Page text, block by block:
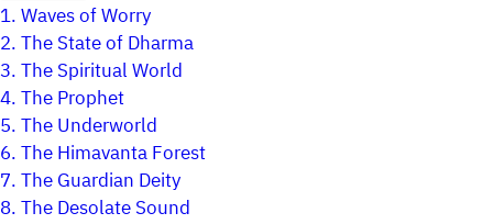
1.Waves of Worry
2.The State of Dharma
3.The Spiritual World
4.The Prophet
5.The Underworld
6.The Himavanta Forest
7.The Guardian Deity
8.The Desolate Sound